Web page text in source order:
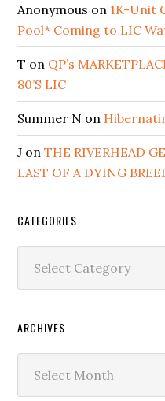
Anonymous on 1K-Unit
Pool* Coming to LIC
T on QP’s
80’S LIC
Summer N on
J onTHE RIVERHEAD
LAST OF A DYING
CATEGORIES
ARCHIVES